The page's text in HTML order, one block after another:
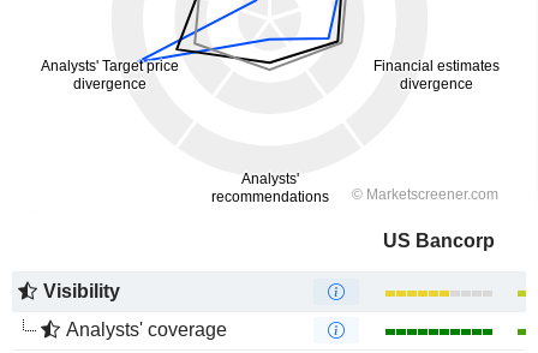
US Bancorp
Visibility
Analysts' coverage